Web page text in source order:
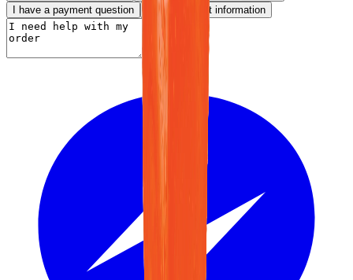
I have a payment question
I need product information